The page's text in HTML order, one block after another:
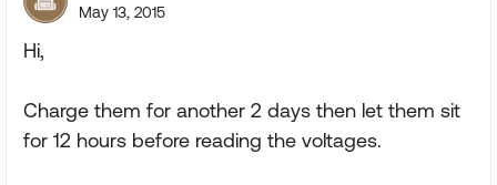
May 13, 2015
Hi,
Charge them for another 2 days then let them sit
for 12 hours before reading the voltages.